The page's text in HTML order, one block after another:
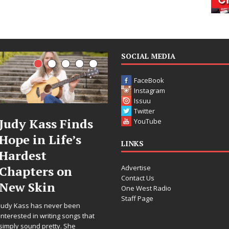
DJ Mobetta
Bleu Unveils
Chrome
Chrysalis: A
Fearless New
Chapter in
Electronic
Announces
Release of
SOCIAL MEDIA
FaceBook
Instagram
Issuu
Twitter
YouTube
LINKS
Advertise
Contact Us
One West Radio
Staff Page